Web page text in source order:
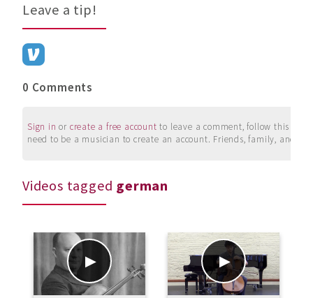
Leave a tip!
0 Comments
Sign in or create a free account to leave a comment, follow this
need to be a musician to create an account. Friends, family, and
Videos tagged german